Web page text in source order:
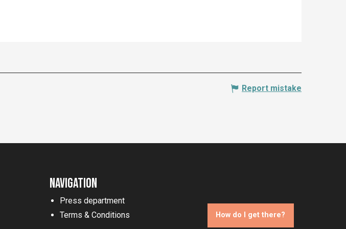
Report mistake
Navigation
Press department
Terms & Conditions
How do I get there?